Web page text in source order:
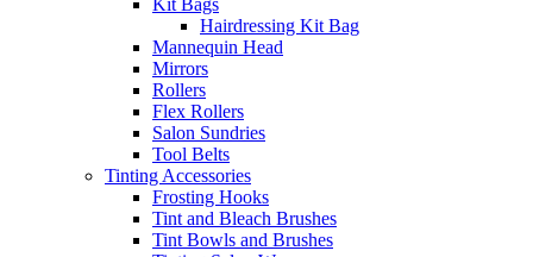
Kit Bags
Hairdressing Kit Bag
Mannequin Head
Mirrors
Rollers
Flex Rollers
Salon Sundries
Tool Belts
Tinting Accessories
Frosting Hooks
Tint and Bleach Brushes
Tint Bowls and Brushes